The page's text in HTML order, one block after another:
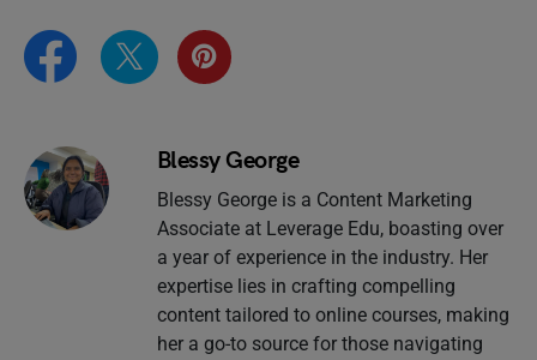
Blessy George
Blessy George is a Content Marketing
Associate at Leverage Edu, boasting over
a year of experience in the industry. Her
expertise lies in crafting compelling
content tailored to online courses, making
her a go-to source for those navigating